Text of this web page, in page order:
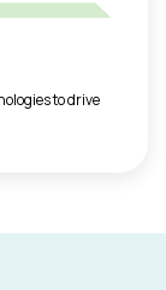
to drive